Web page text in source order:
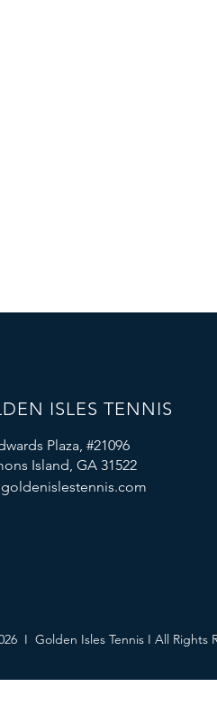
ISLES TENNIS
Plaza, #21096
Island, GA 31522
I Golden Isles Tennis I All Rights